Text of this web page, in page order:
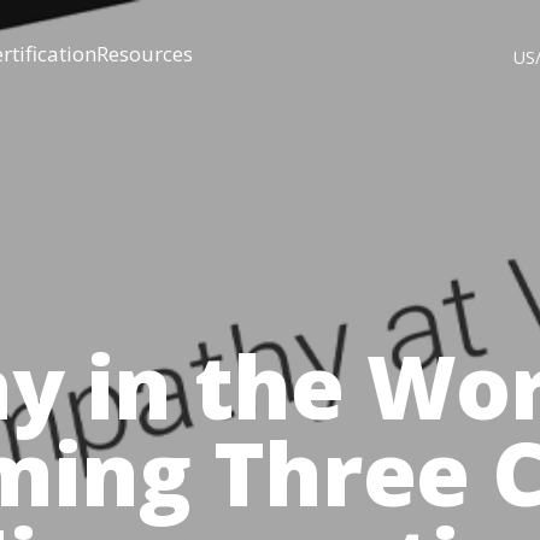
Resources
in the
Three